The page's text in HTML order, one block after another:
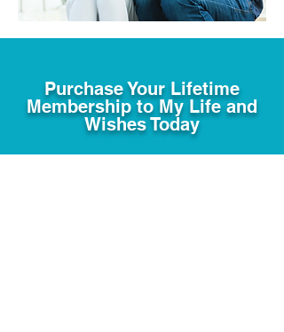
Purchase Your Lifetime
Membership to My Life and
Wishes Today